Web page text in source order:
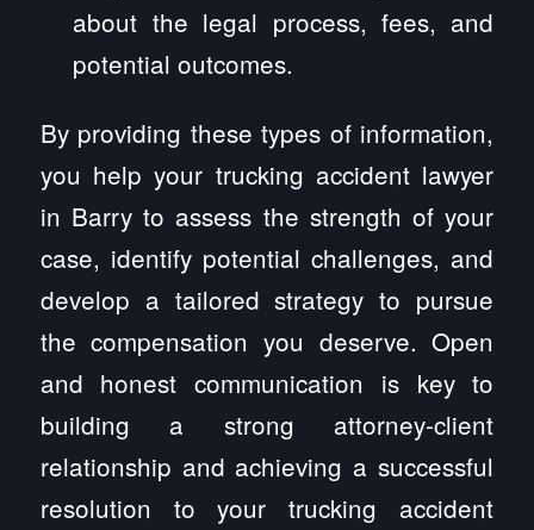
about the legal process, fees, and
potential outcomes.
By providing these types of information,
you help your trucking accident lawyer
in Barry to assess the strength of your
case, identify potential challenges, and
develop a tailored strategy to pursue
the compensation you deserve. Open
and honest communication is key to
building a strong attorney-client
relationship and achieving a successful
resolution to your trucking accident